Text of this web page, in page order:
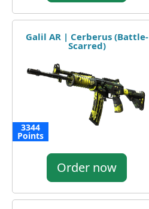
Galil AR | Cerberus (Battle-
Scarred)
3344
Points
Order now